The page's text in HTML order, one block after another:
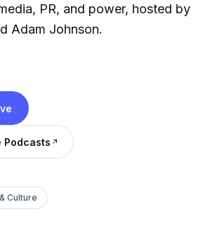
PR, and power, hosted by
Nima Shirazi and Adam Johnson.
Podcasts
Culture